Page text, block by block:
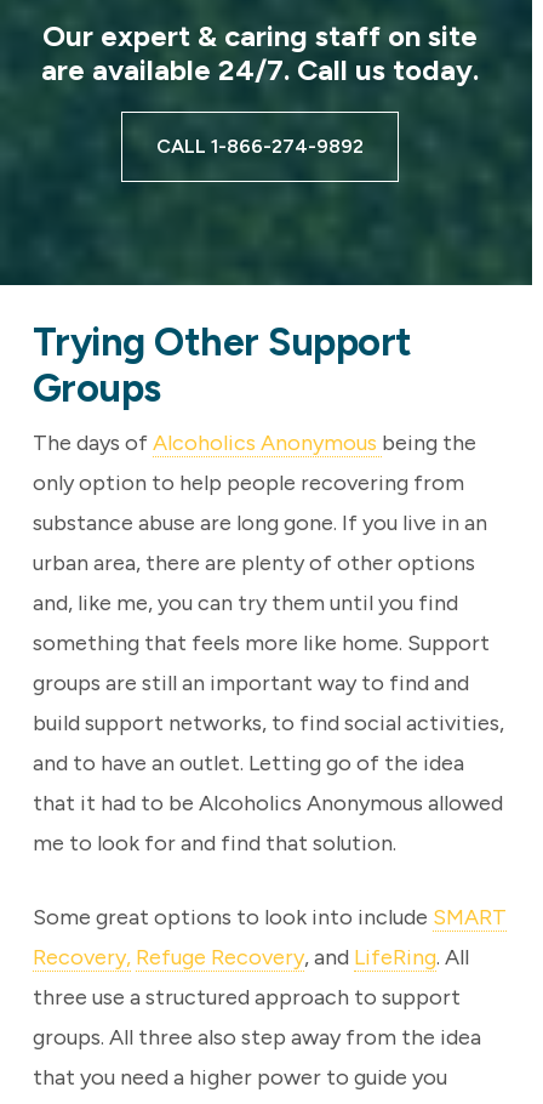
Our expert & caring staff on site
are available 24/7. Call us today.
CALL 1-866-274-9892
Trying Other Support
Groups
The days ofAlcoholics Anonymous being the
only option to help people recovering from
substance abuse are long gone. If you live in an
urban area, there are plenty of other options
and, like me, you can try them until you find
something that feels more like home. Support
groups are still an important way to find and
build support networks, to find social activities,
and to have an outlet. Letting go of the idea
that it had to be Alcoholics Anonymous allowed
me to look for and find that solution.
Some great options to look into include SMART
Recovery, Refuge Recovery, and LifeRing. All
three use a structured approach to support
groups. All three also step away from the idea
that you need a higher power to guide you